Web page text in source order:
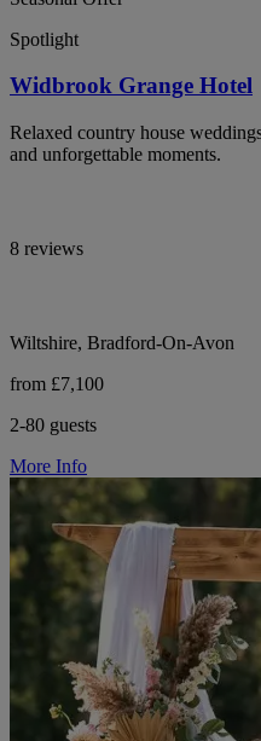
Spotlight
Widbrook Grange Hotel
Relaxed country house
and unforgettable moments.
8 reviews
Wiltshire, Bradford-On-Avon
from £7,100
2-80 guests
More Info